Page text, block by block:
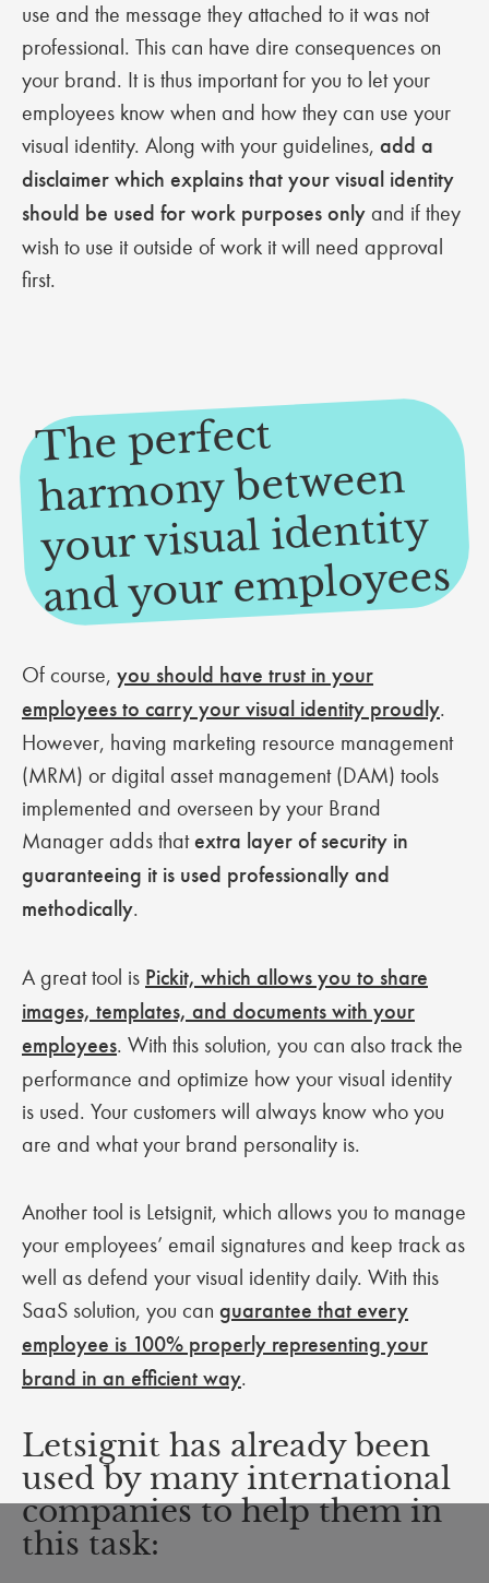
use and the message they attached to it was not
professional. This can have dire consequences on
your brand. It is thus important for you to let your
employees know when and how they can use your
visual identity. Along with your guidelines, add a
disclaimer which explains that your visual identity
should be used for work purposes only and if they
wish to use it outside of work it will need approval
first.
The perfect
har
mony between
your visual identity
and your e
mployees
Of course, you should have trust in your
employees to carry your visual identity proudly.
However, having marketing resource management
(MRM) or digital asset management (DAM) tools
implemented and overseen by your Brand
Manager adds thatextra layer of security in
guaranteeing it is used professionally and
methodically.
A great tool is Pickit, which allows you to share
images, templates, and documents with your
employees. With this solution, you can also track the
performance and optimize how your visual identity
is used. Your customers will always know who you
are and what your brand personality is.
Another tool is Letsignit, which allows you to manage
your employees’ email signatures and keep track as
well as defend your visual identity daily. With this
SaaS solution, you can guarantee that every
employee is 100% properly representing your
brand in an efficient way.
Letsignit has already been
used by many international
companies to help them in
this task: